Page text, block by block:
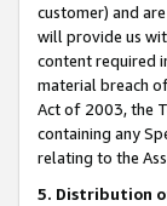
customer) and
will provide us
content required
material breach
Act of 2003, the
containing any
relating to the
5. Distribution